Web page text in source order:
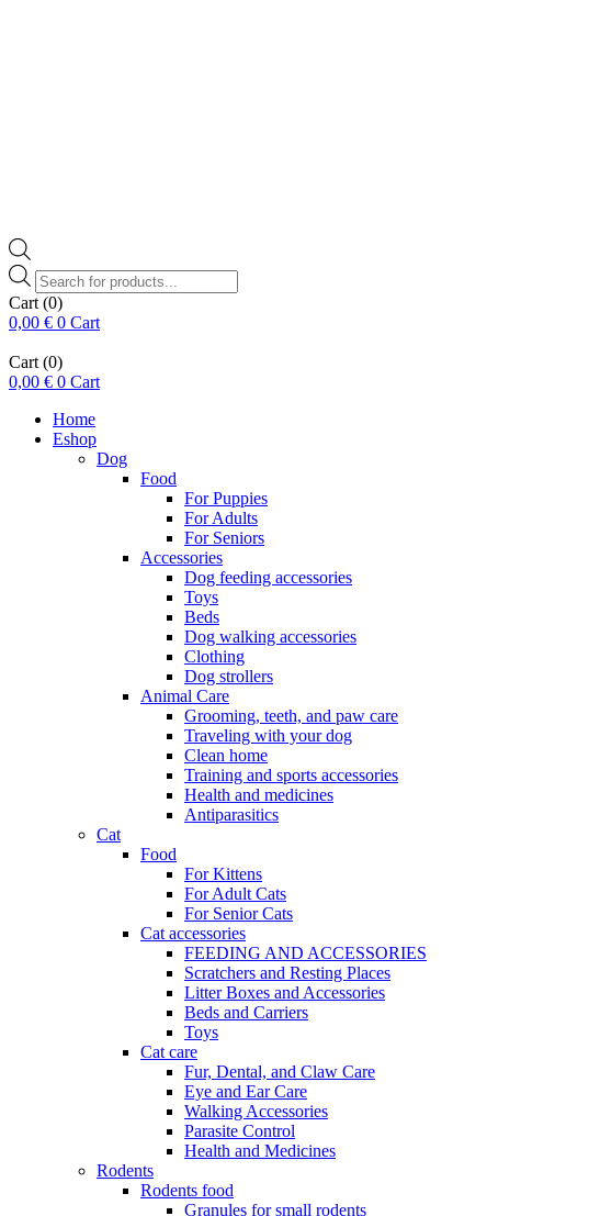
Products
search
Cart (0)
0,00 € 0 Cart
Cart (0)
0,00 € 0 Cart
Home
Eshop
Dog
Food
For Puppies
For Adults
For Seniors
Accessories
Dog feeding accessories
Toys
Beds
Dog walking accessories
Clothing
Dog strollers
Animal Care
Grooming, teeth, and paw care
Traveling with your dog
Clean home
Training and sports accessories
Health and medicines
Antiparasitics
Cat
Food
For Kittens
For Adult Cats
For Senior Cats
Cat accessories
FEEDING AND ACCESSORIES
Scratchers and Resting Places
Litter Boxes and Accessories
Beds and Carriers
Toys
Cat care
Fur, Dental, and Claw Care
Eye and Ear Care
Walking Accessories
Parasite Control
Health and Medicines
Rodents
Rodents food
Granules for small rodents